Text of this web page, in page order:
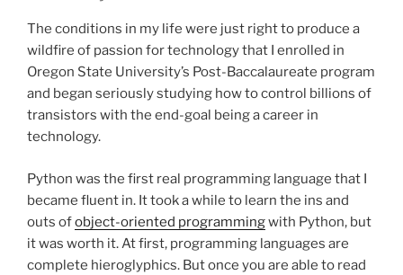
The conditions in my life were just right to produce a
wildfire of passion for technology that I enrolled in
Oregon State University’s Post-Baccalaureate program
and began seriously studying how to control billions of
transistors with the end-goal being a career in
technology.
Python was the first real programming language that I
became fluent in. It took a while to learn the ins and
outs ofobject-oriented programmingwith Python, but
it was worth it. At first, programming languages are
complete hieroglyphics. But once you are able to read